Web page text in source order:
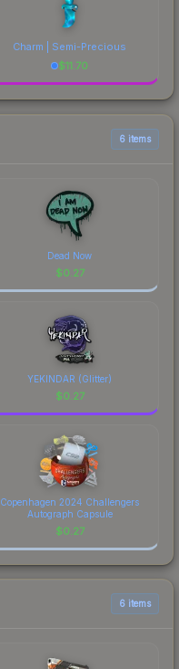
Charm | Semi-Precious
$11.70
6 items
Dead Now
$0.27
YEKINDAR (Glitter)
$0.27
Copenhagen 2024 Challengers
Autograph Capsule
$0.27
6 items